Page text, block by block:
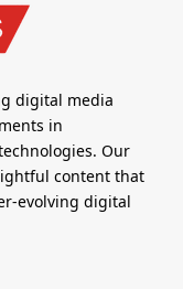
digital media
in
Our
content that
evolving digital